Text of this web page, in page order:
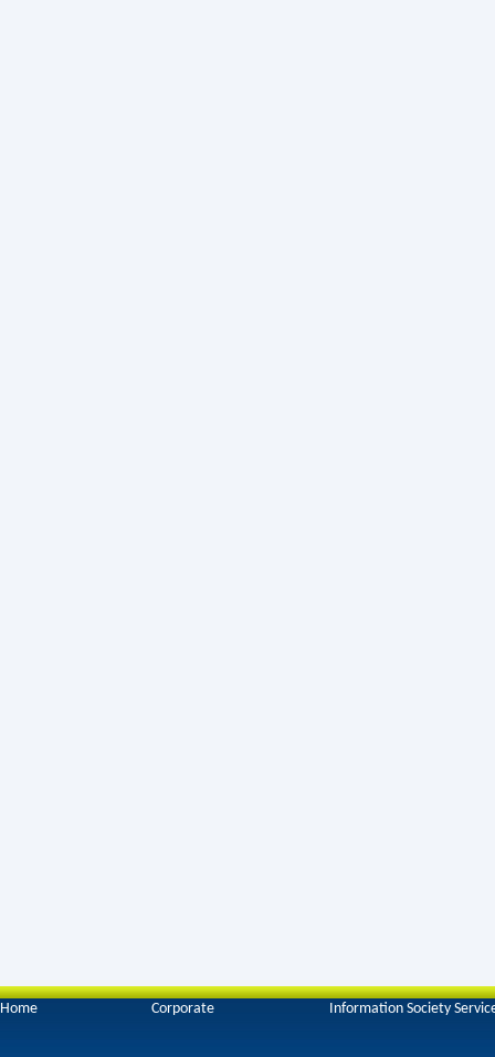
Home Corporate Information Society